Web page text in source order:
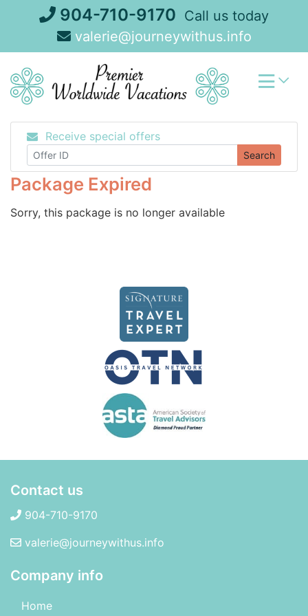
904-710-9170 Call us today
valerie@journeywithus.info
Receive special offers
Search
Package Expired
Sorry, this package is no longer available
Contact us
904-710-9170
valerie@journeywithus.info
Company info
Home